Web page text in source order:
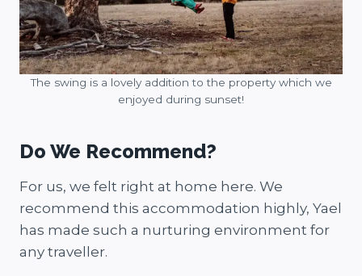
The swing is a lovely addition to the property which we
enjoyed during sunset!
Do We Recommend?
For us, we felt right at home here. We
recommend this accommodation highly, Yael
has made such a nurturing environment for
any traveller.